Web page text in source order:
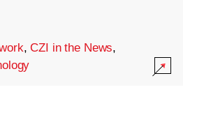
,CZI in the News,